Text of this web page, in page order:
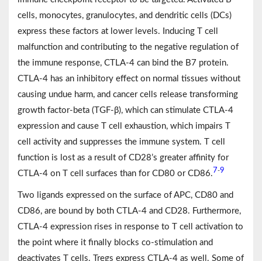
cells, monocytes, granulocytes, and dendritic cells (DCs)
express these factors at lower levels. Inducing T cell
malfunction and contributing to the negative regulation of
the immune response, CTLA-4 can bind the B7 protein.
CTLA-4 has an inhibitory effect on normal tissues without
causing undue harm, and cancer cells release transforming
growth factor-beta (TGF-β), which can stimulate CTLA-4
expression and cause T cell exhaustion, which impairs T
cell activity and suppresses the immune system. T cell
function is lost as a result of CD28’s greater affinity for
CTLA-4 on T cell surfaces than for CD80 or CD86.7-9
Two ligands expressed on the surface of APC, CD80 and
CD86, are bound by both CTLA-4 and CD28. Furthermore,
CTLA-4 expression rises in response to T cell activation to
the point where it finally blocks co-stimulation and
deactivates T cells. Tregs express CTLA-4 as well. Some of